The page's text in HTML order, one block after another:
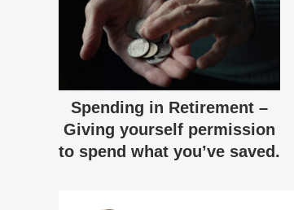
Spending in Retirement –
Giving yourself permission
to spend what you’ve saved.